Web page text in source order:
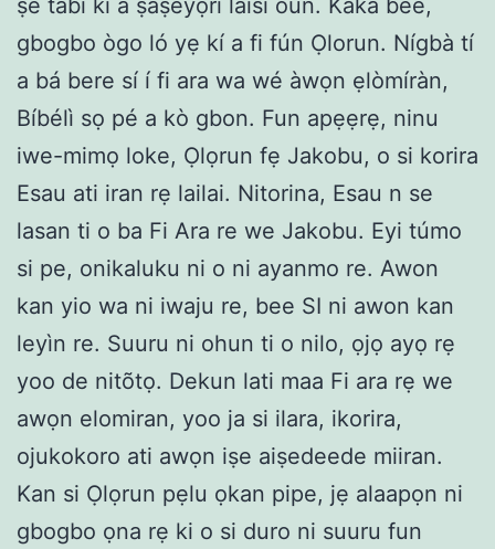
ṣe tàbí kí a ṣàṣeyọrí láìsí òun. Kàkà bee,
gbogbo ògo ló yẹ kí a fi fún Ọlorun. Nígbà tí
a bá bere sí í fi ara wa wé àwọn ẹlòmíràn,
Bíbélì sọ pé a kò gbon. Fun apẹẹrẹ, ninu
iwe-mimọ loke, Ọlọrun fẹ Jakobu, o si korira
Esau ati iran rẹ lailai. Nitorina, Esau n se
lasan ti o ba Fi Ara re we Jakobu. Eyi túmo
si pe, onikaluku ni o ni ayanmo re. Awon
kan yio wa ni iwaju re, bee SI ni awon kan
leyìn re. Suuru ni ohun ti o nilo, ọjọ ayọ rẹ
yoo de nitõtọ. Dekun lati maa Fi ara rẹ we
awọn elomiran, yoo ja si ilara, ikorira,
ojukokoro ati awọn iṣe aiṣedeede miiran.
Kan si Ọlọrun pẹlu ọkan pipe, jẹ alaapọn ni
gbogbo ọna rẹ ki o si duro ni suuru fun